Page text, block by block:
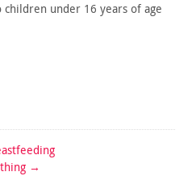
under 16 years of age
→